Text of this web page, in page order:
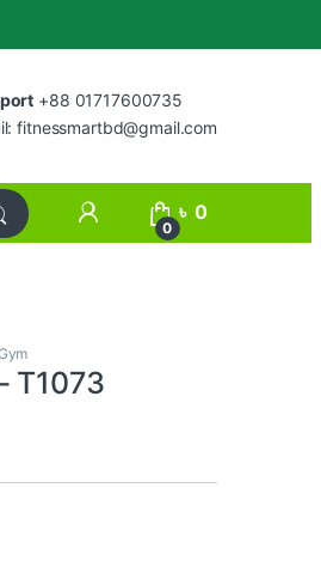
+88 01717600735
fitnessmartbd@gmail.com
My Account
0
৳ 0
T1073